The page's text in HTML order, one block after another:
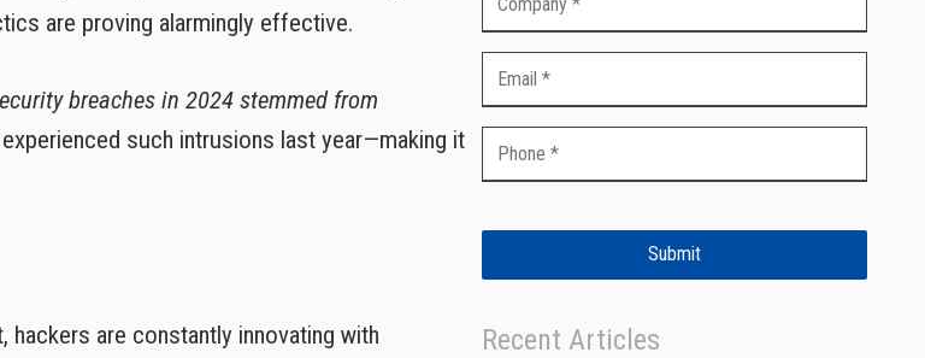
are proving alarmingly effective.
breaches in 2024 stemmed from
such intrusions last year—making it
are constantly innovating with
Submit
Recent Articles